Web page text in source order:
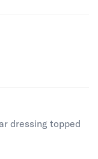
dressing topped